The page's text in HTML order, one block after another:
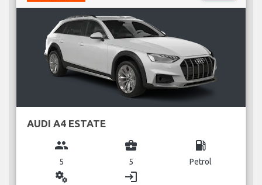
AUDI A4 ESTATE
group
5
business_center
5
local_gas_station
Petrol
miscellaneous_services login